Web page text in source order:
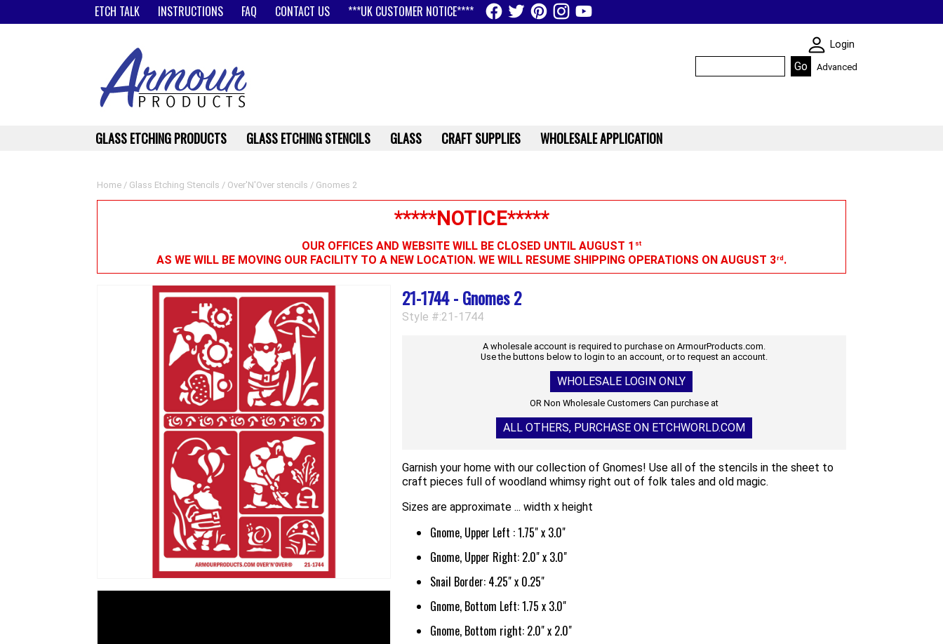
ETCH TALK INSTRUCTIONS FAQ CONTACT US ***UK CUSTOMER NOTICE****
Home / Glass Etching Stencils / Over'N'Over stencils / Gnomes 2
*****NOTICE*****
OUR OFFICES AND WEBSITE WILL BE CLOSED UNTIL AUGUST 1 st
AS WE WILL BE MOVING OUR FACILITY TO A NEW LOCATION. WE WILL RESUME SHIPPING OPERATIONS ON AUGUST 3rd.
21-1744 - Gnomes 2
Style #:21-1744
A wholesale account is required to purchase on ArmourProducts.com.
Use the buttons below to login to an account, or to request an account.
WHOLESALE LOGIN ONLY
OR Non Wholesale Customers Can purchase at
ALL OTHERS, PURCHASE ON ETCHWORLD.COM
Garnish your home with our collection of Gnomes! Use all of the stencils in the sheet to
craft pieces full of woodland whimsy right out of folk tales and old magic.
Sizes are approximate ... width x height
Gnome, Upper Left : 1.75" x 3.0"
Gnome, Upper Right: 2.0" x 3.0"
Snail Border: 4.25" x 0.25"
Gnome, Bottom Left: 1.75 x 3.0"
Gnome, Bottom right: 2.0" x 2.0"
SKIN WIDGIET -
Login
Advanced
GLASS ETCHING PRODUCTS GLASS ETCHING STENCILS GLASS CRAFT SUPPLIES WHOLESALE APPLICATION